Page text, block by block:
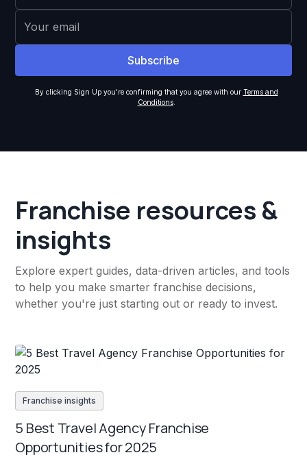
By clicking Sign Up you're confirming that you agree with our Terms and
Conditions.
Franchise resources &
insights
Explore expert guides, data-driven articles, and tools
to help you make smarter franchise decisions,
whether you're just starting out or ready to invest.
Franchise insights
5 Best Travel Agency Franchise
Opportunities for 2025